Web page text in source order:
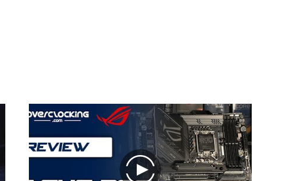
play